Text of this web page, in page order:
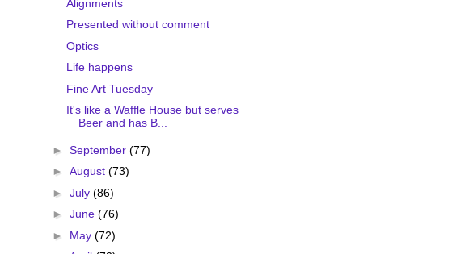
Alignments
Presented without comment
Optics
Life happens
Fine Art Tuesday
It's like a Waffle House but serves
Beer and has B...
► September (77)
► August (73)
► July (86)
► June (76)
► May (72)